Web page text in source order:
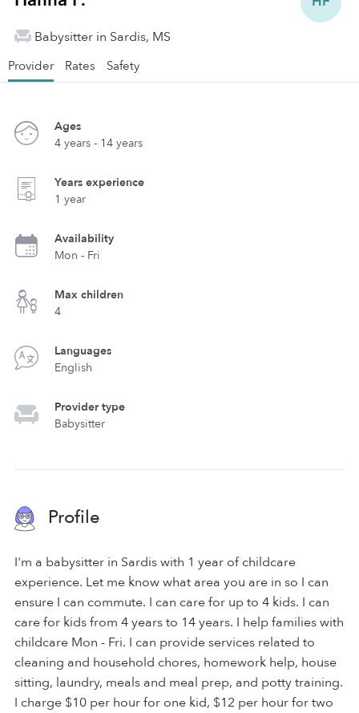
Babysitter in Sardis, MS
Provider Rates Safety
Ages
4 years - 14 years
Years experience
1 year
Availability
Mon - Fri
Max children
4
Languages
English
Provider type
Babysitter
Profile
I'm a babysitter in Sardis with 1 year of childcare
experience. Let me know what area you are in so I can
ensure I can commute. I can care for up to 4 kids. I can
care for kids from 4 years to 14 years. I help families with
childcare Mon - Fri. I can provide services related to
cleaning and household chores, homework help, house
sitting, laundry, meals and meal prep, and potty training.
I charge $10 per hour for one kid, $12 per hour for two